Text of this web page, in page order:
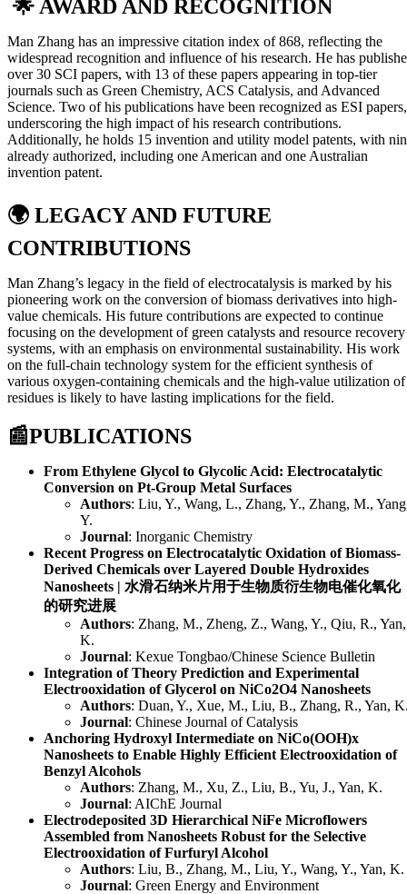
🌟 AWARD AND RECOGNITION
Man Zhang has an impressive citation index of 868, reflecting the
widespread recognition and influence of his research. He has
over 30 SCI papers, with 13 of these papers appearing in top-tier
journals such as Green Chemistry, ACS Catalysis, and Advanced
Science. Two of his publications have been recognized as ESI papers,
underscoring the high impact of his research contributions.
Additionally, he holds 15 invention and utility model patents, with
already authorized, including one American and one Australian
invention patent.
🌍 LEGACY AND FUTURE
CONTRIBUTIONS
Man Zhang’s legacy in the field of electrocatalysis is marked by his
pioneering work on the conversion of biomass derivatives into high-
value chemicals. His future contributions are expected to continue
focusing on the development of green catalysts and resource recovery
systems, with an emphasis on environmental sustainability. His work
on the full-chain technology system for the efficient synthesis of
various oxygen-containing chemicals and the high-value utilization of
residues is likely to have lasting implications for the field.
📰PUBLICATIONS
From Ethylene Glycol to Glycolic Acid: Electrocatalytic
Conversion on Pt-Group Metal Surfaces
Authors: Liu, Y., Wang, L., Zhang, Y., Zhang, M.,
Y.
Journal: Inorganic Chemistry
Recent Progress on Electrocatalytic Oxidation of Biomass-
Derived Chemicals over Layered Double Hydroxides
Nanosheets | 水滑石纳米片用于生物质衍生物电催化氧化
的研究进展
Authors: Zhang, M., Zheng, Z., Wang, Y., Qiu, R., Yan,
K.
Journal: Kexue Tongbao/Chinese Science Bulletin
Integration of Theory Prediction and Experimental
Electrooxidation of Glycerol on NiCo2O4 Nanosheets
Authors: Duan, Y., Xue, M., Liu, B., Zhang, R., Yan,
Journal: Chinese Journal of Catalysis
Anchoring Hydroxyl Intermediate on NiCo(OOH)x
Nanosheets to Enable Highly Efficient Electrooxidation of
Benzyl Alcohols
Authors: Zhang, M., Xu, Z., Liu, B., Yu, J., Yan, K.
Journal: AIChE Journal
Electrodeposited 3D Hierarchical NiFe Microflowers
Assembled from Nanosheets Robust for the Selective
Electrooxidation of Furfuryl Alcohol
Authors: Liu, B., Zhang, M., Liu, Y., Wang, Y., Yan, K.
Journal: Green Energy and Environment